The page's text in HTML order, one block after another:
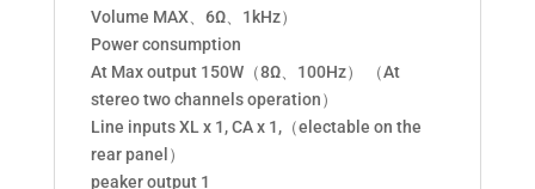
Volume MAX、6Ω、1kHz）
Power consumption
At Max output 150W（8Ω、100Hz） （At
stereo two channels operation）
Line inputs XL x 1, CA x 1,（electable on the
rear panel）
peaker output 1